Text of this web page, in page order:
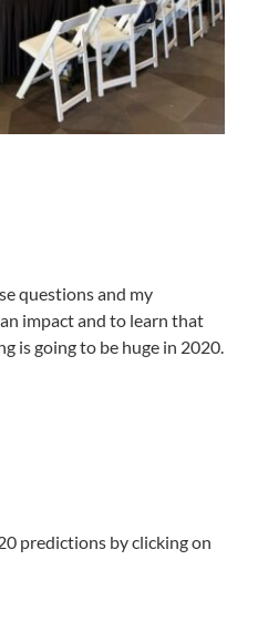
questions and my
impact and to learn that
is going to be huge in 2020.
predictions by clicking on